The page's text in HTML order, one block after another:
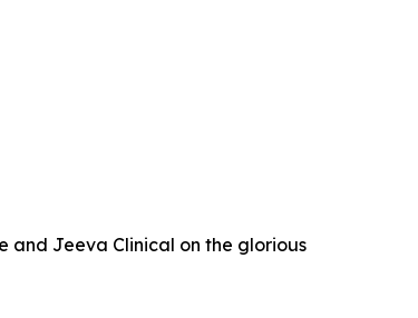
and Jeeva Clinical on the glorious